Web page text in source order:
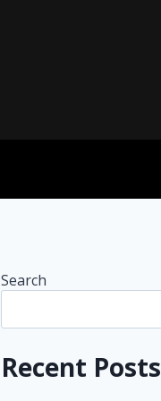
Search
Recent Posts